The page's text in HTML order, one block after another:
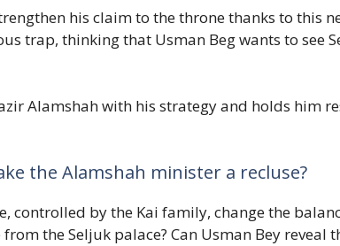
his claim to the throne thanks to this
trap, thinking that Usman Beg wants to see
Alamshah with his strategy and holds him
the Alamshah minister a recluse?
controlled by the Kai family, change the
the Seljuk palace? Can Usman Bey reveal